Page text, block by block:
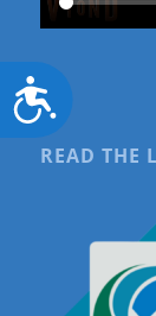
READ THE